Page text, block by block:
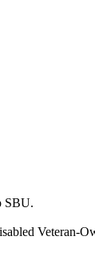
SBU.
Veteran-